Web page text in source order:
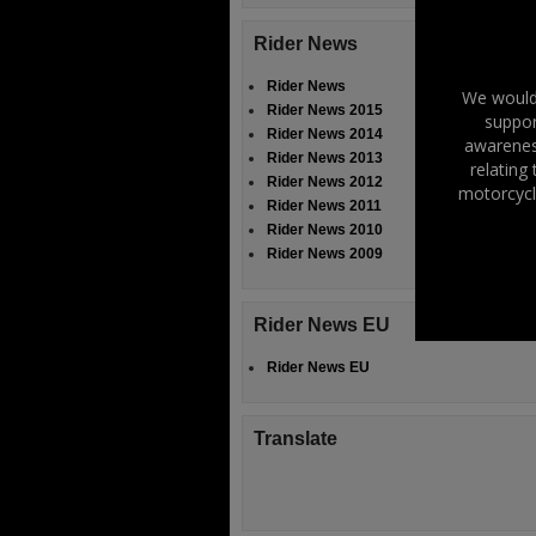
Rider News
Rider News
Rider News 2015
Rider News 2014
Rider News 2013
Rider News 2012
Rider News 2011
Rider News 2010
Rider News 2009
Rider News EU
Rider News EU
Translate
We
relating